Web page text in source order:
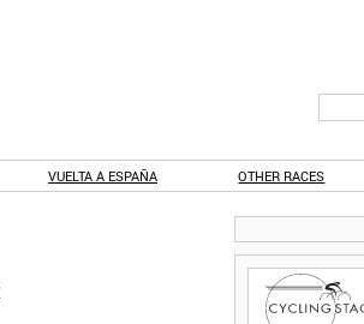
VUELTA A ESPAÑA OTHER RACES